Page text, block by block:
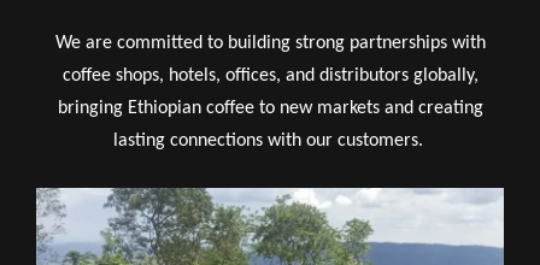
We are committed to building strong partnerships with
coffee shops, hotels, offices, and distributors globally,
bringing Ethiopian coffee to new markets and creating
lasting connections with our customers.